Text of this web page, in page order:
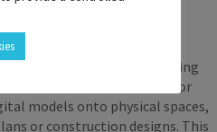
industries by visualizing
like the Trimble XR10 or
models onto physical spaces,
or construction designs. This